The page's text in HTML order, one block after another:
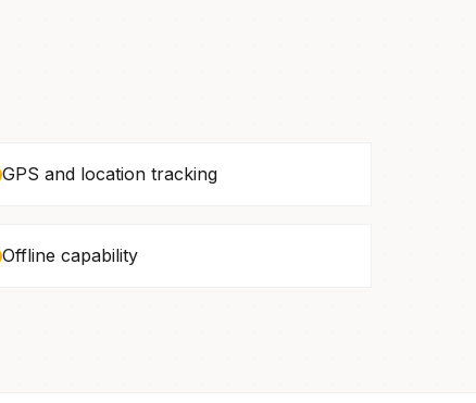
GPS and location tracking
Offline capability